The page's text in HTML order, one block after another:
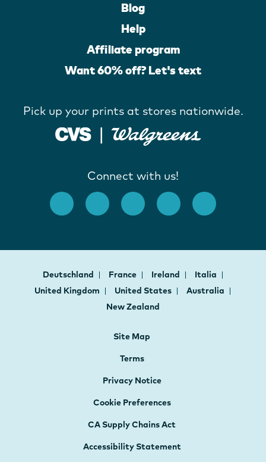
Blog
Help
Affiliate program
Want 60% off? Let's text
Pick up your prints at stores nationwide.
Connect with us!
Deutschland France Ireland
Italia
United Kingdom
United States
Australia
New Zealand
Site Map
Terms
Privacy Notice
Cookie Preferences
CA Supply Chains Act
Accessibility Statement